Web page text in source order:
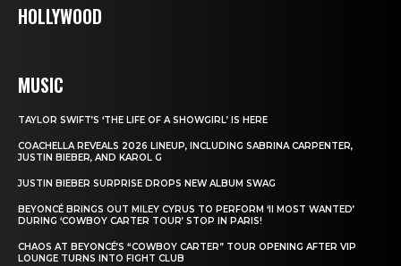
HOLLYWOOD
MUSIC
TAYLOR SWIFT’S ‘THE LIFE OF A SHOWGIRL’ IS HERE
COACHELLA REVEALS 2026 LINEUP, INCLUDING SABRINA CARPENTER,
JUSTIN BIEBER, AND KAROL G
JUSTIN BIEBER SURPRISE DROPS NEW ALBUM SWAG
BEYONCÉ BRINGS OUT MILEY CYRUS TO PERFORM ‘II MOST WANTED’
DURING ‘COWBOY CARTER TOUR’ STOP IN PARIS!
CHAOS AT BEYONCÉ’S “COWBOY CARTER” TOUR OPENING AFTER VIP
LOUNGE TURNS INTO FIGHT CLUB